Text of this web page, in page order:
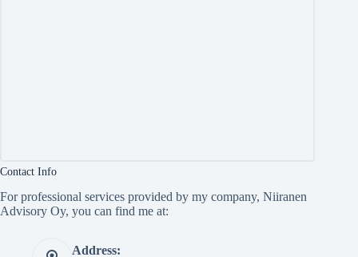
Contact Info
For professional services provided by my company, Niiranen
Advisory Oy, you can find me at:
Address: